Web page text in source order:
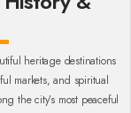
heritage destinations
markets, and spiritual
the city’s most peaceful